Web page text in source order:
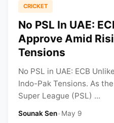
CRICKET
No PSL In UAE:
Approve Amid
Tensions
No PSL in UAE: ECB
Indo-Pak Tensions. As
Super League (PSL) ...
Sounak Sen•May 9